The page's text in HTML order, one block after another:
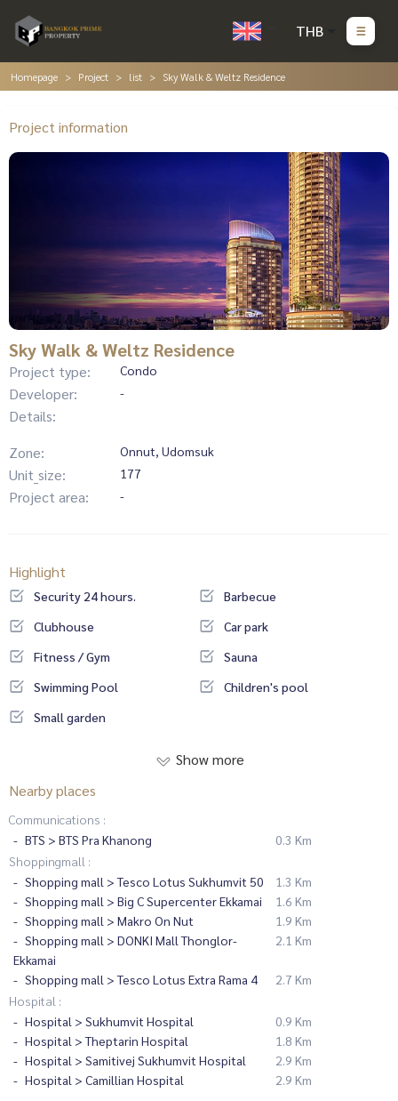
THB
Homepage Project list Sky Walk & Weltz Residence
Project information
Sky Walk & Weltz Residence
Project type: Condo
Developer: -
Details:
Zone:
Onnut, Udomsuk
Unit_size: 177
Project area: -
Highlight
Security 24 hours.
Barbecue
Clubhouse
Car park
Fitness / Gym
Sauna
Swimming Pool
Children's pool
Small garden
Show more
Nearby places
Communications :
BTS > BTS Pra Khanong
0.3 Km
Shoppingmall :
Shopping mall > Tesco Lotus Sukhumvit 50
1.3 Km
Shopping mall > Big C Supercenter Ekkamai
1.6 Km
Shopping mall > Makro On Nut
1.9 Km
Shopping mall > DONKI Mall Thonglor-
Ekkamai
2.1 Km
Shopping mall > Tesco Lotus Extra Rama 4
2.7 Km
Hospital :
Hospital > Sukhumvit Hospital
0.9 Km
Hospital > Theptarin Hospital
1.8 Km
Hospital > Samitivej Sukhumvit Hospital
2.9 Km
Hospital > Camillian Hospital
2.9 Km